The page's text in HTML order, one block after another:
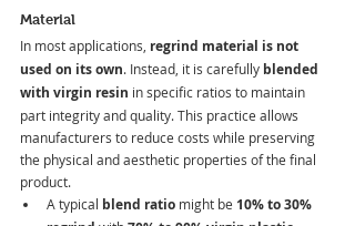
Material
In most applications, regrind material is not
used on its own. Instead, it is carefully blended
with virgin resin in specific ratios to maintain
part integrity and quality. This practice allows
manufacturers to reduce costs while preserving
the physical and aesthetic properties of the final
product.
A typical blend ratio might be 10% to 30%